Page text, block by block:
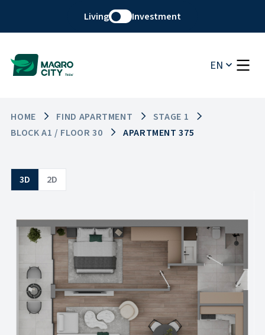
Living Investment
EN
HOME FIND APARTMENT
STAGE 1
BLOCK A1 / FLOOR 30
APARTMENT 375
3D 2D